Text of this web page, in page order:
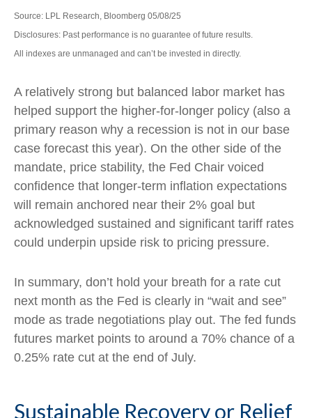
Source: LPL Research, Bloomberg 05/08/25
Disclosures: Past performance is no guarantee of future results.
All indexes are unmanaged and can’t be invested in directly.
A relatively strong but balanced labor market has
helped support the higher-for-longer policy (also a
primary reason why a recession is not in our base
case forecast this year). On the other side of the
mandate, price stability, the Fed Chair voiced
confidence that longer-term inflation expectations
will remain anchored near their 2% goal but
acknowledged sustained and significant tariff rates
could underpin upside risk to pricing pressure.
In summary, don’t hold your breath for a rate cut
next month as the Fed is clearly in “wait and see”
mode as trade negotiations play out. The fed funds
futures market points to around a 70% chance of a
0.25% rate cut at the end of July.
Sustainable Recovery or Relief